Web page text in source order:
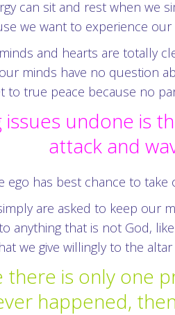
can sit and rest when we
we want to experience our
and hearts are totally
minds have no question
to true peace because no
issues undone is
attack and
ego has best chance to take
are asked to keep our
anything that is not God,
we give willingly to the
there is only one
happened,